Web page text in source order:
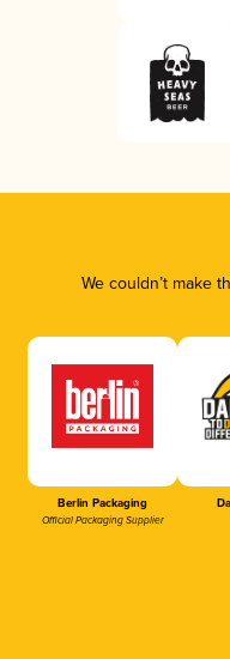
We couldn’t make
Berlin Packaging
Official Packaging Supplier